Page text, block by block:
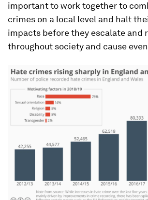
important to work together to
crimes on a local level and halt
impacts before they escalate and
throughout society and cause